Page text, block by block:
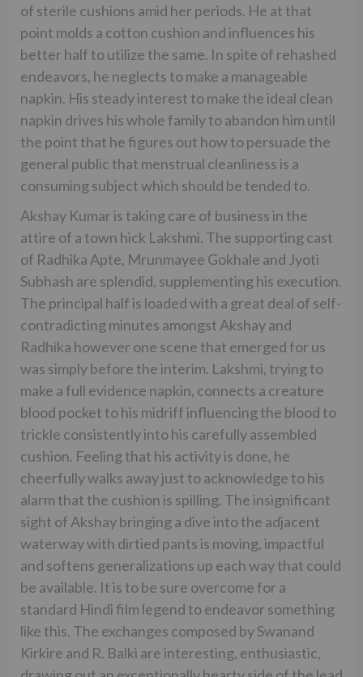
of sterile cushions amid her periods. He at that
point molds a cotton cushion and influences his
better half to utilize the same. In spite of rehashed
endeavors, he neglects to make a manageable
napkin. His steady interest to make the ideal clean
napkin drives his whole family to abandon him until
the point that he figures out how to persuade the
general public that menstrual cleanliness is a
consuming subject which should be tended to.
Akshay Kumar is taking care of business in the
attire of a town hick Lakshmi. The supporting cast
of Radhika Apte, Mrunmayee Gokhale and Jyoti
Subhash are splendid, supplementing his execution.
The principal half is loaded with a great deal of self-
contradicting minutes amongst Akshay and
Radhika however one scene that emerged for us
was simply before the interim. Lakshmi, trying to
make a full evidence napkin, connects a creature
blood pocket to his midriff influencing the blood to
trickle consistently into his carefully assembled
cushion. Feeling that his activity is done, he
cheerfully walks away just to acknowledge to his
alarm that the cushion is spilling. The insignificant
sight of Akshay bringing a dive into the adjacent
waterway with dirtied pants is moving, impactful
and softens generalizations up each way that could
be available. It is to be sure overcome for a
standard Hindi film legend to endeavor something
like this. The exchanges composed by Swanand
Kirkire and R. Balki are interesting, enthusiastic,